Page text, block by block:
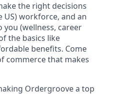
the right decisions
US) workforce, and an
(wellness, career
the basics like
benefits. Come
commerce that makes
Ordergroove a top